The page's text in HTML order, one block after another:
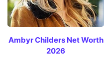
Ambyr Childers Net Worth
2026